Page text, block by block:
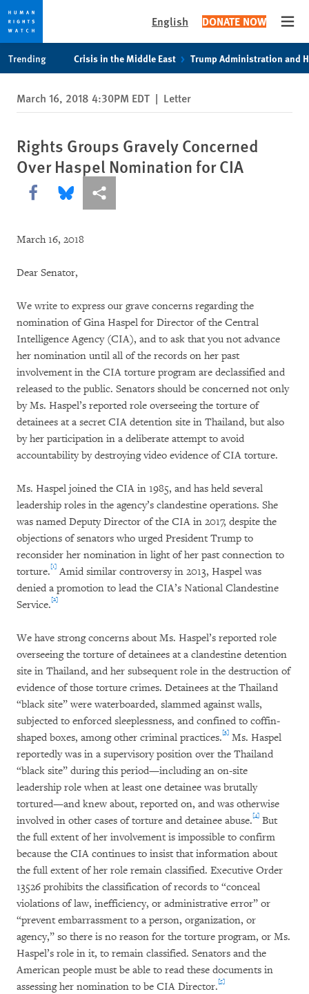
privacy
notice
content
English DONATE NOW
Trending Crisis in the Middle East Trump Administration and
March 16, 2018 4:30PM EDT | Letter
Rights Groups Gravely Concerned
Over Haspel Nomination for CIA
Share this via Facebook
Share this via Bluesky
More sharing options
March 16, 2018
Dear Senator,
We write to express our grave concerns regarding the
nomination of Gina Haspel for Director of the Central
Intelligence Agency (CIA), and to ask that you not advance
her nomination until all of the records on her past
involvement in the CIA torture program are declassified and
released to the public. Senators should be concerned not only
by Ms. Haspel’s reported role overseeing the torture of
detainees at a secret CIA detention site in Thailand, but also
by her participation in a deliberate attempt to avoid
accountability by destroying video evidence of CIA torture.
Ms. Haspel joined the CIA in 1985, and has held several
leadership roles in the agency’s clandestine operations. She
was named Deputy Director of the CIA in 2017, despite the
objections of senators who urged President Trump to
reconsider her nomination in light of her past connection to
torture.[1] Amid similar controversy in 2013, Haspel was
denied a promotion to lead the CIA’s National Clandestine
Service.[2]
We have strong concerns about Ms. Haspel’s reported role
overseeing the torture of detainees at a clandestine detention
site in Thailand, and her subsequent role in the destruction of
evidence of those torture crimes. Detainees at the Thailand
“black site” were waterboarded, slammed against walls,
subjected to enforced sleeplessness, and confined to coffin-
shaped boxes, among other criminal practices.[3] Ms. Haspel
reportedly was in a supervisory position over the Thailand
“black site” during this period—including an on-site
leadership role when at least one detainee was brutally
tortured—and knew about, reported on, and was otherwise
involved in other cases of torture and detainee abuse.[4] But
the full extent of her involvement is impossible to confirm
because the CIA continues to insist that information about
the full extent of her role remain classified. Executive Order
13526 prohibits the classification of records to “conceal
violations of law, inefficiency, or administrative error” or
“prevent embarrassment to a person, organization, or
agency,” so there is no reason for the torture program, or Ms.
Haspel’s role in it, to remain classified. Senators and the
American people must be able to read these documents in
assessing her nomination to be CIA Director.[5]